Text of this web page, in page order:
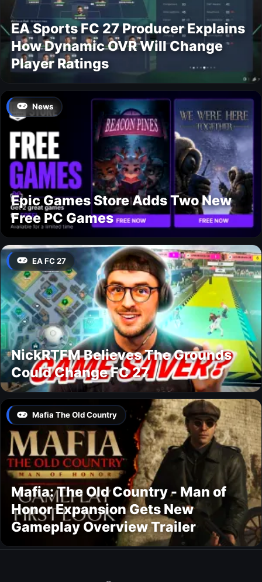
EA Sports FC 27 Producer Explains
How Dynamic OVR Will Change
Player Ratings
News
Epic Games Store Adds Two New
Free PC Games
EA FC 27
NickRTFM Believes The Grounds
Could Change FC 27
Mafia The Old Country
Mafia: The Old Country - Man of
Honor Expansion Gets New
Gameplay Overview Trailer